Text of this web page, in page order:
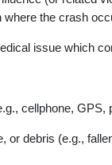
where the crash
issue which
cellphone, GPS,
debris (e.g.,